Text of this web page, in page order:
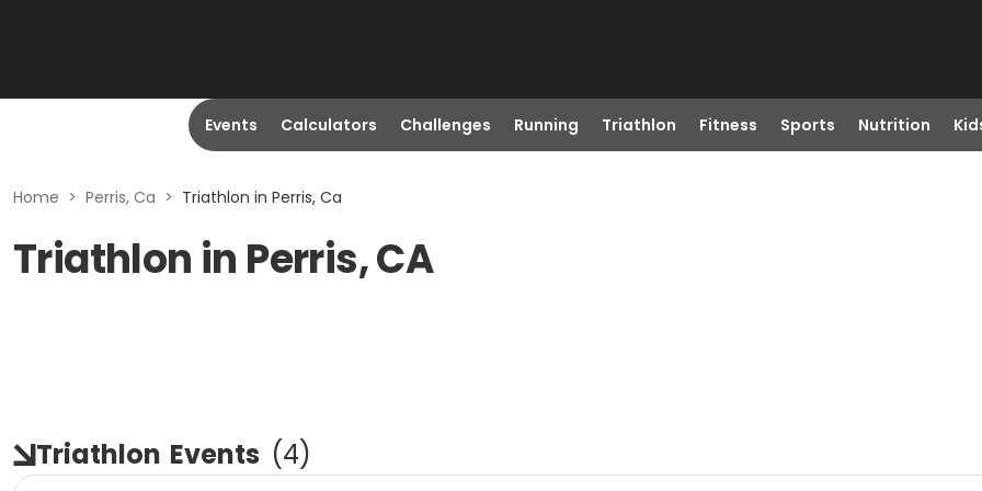
Events Calculators Challenges Running Triathlon Fitness Sports Nutrition
Home > Perris, Ca > Triathlon in Perris, Ca
Triathlon in Perris, CA
Triathlon Events (4)